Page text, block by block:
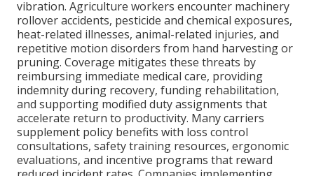
vibration. Agriculture workers encounter machinery
rollover accidents, pesticide and chemical exposures,
heat-related illnesses, animal-related injuries, and
repetitive motion disorders from hand harvesting or
pruning. Coverage mitigates these threats by
reimbursing immediate medical care, providing
indemnity during recovery, funding rehabilitation,
and supporting modified duty assignments that
accelerate return to productivity. Many carriers
supplement policy benefits with loss control
consultations, safety training resources, ergonomic
evaluations, and incentive programs that reward